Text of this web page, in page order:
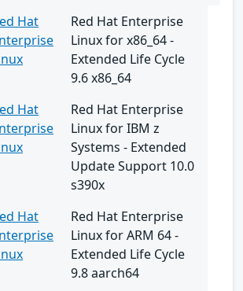
Hat
Red Hat Enterprise
Linux for x86_64 -
Extended Life Cycle
9.6 x86_64
Hat
Red Hat Enterprise
Linux for IBM z
Systems - Extended
Update Support 10.0
s390x
Hat
Red Hat Enterprise
Linux for ARM 64 -
Extended Life Cycle
9.8 aarch64